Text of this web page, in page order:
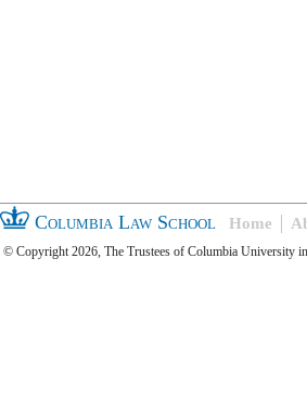
Columbia Law School Home
© Copyright 2026, The Trustees of Columbia University